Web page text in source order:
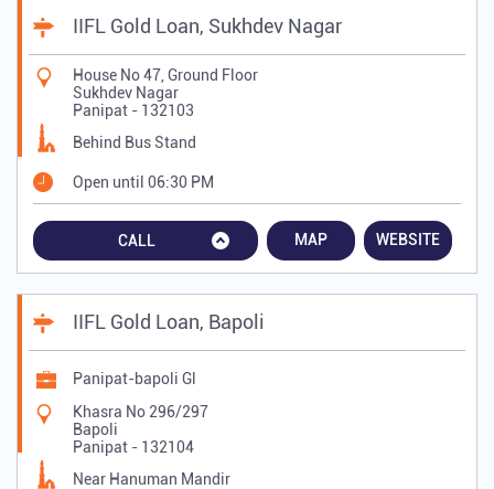
IIFL Gold Loan, Sukhdev Nagar
House No 47, Ground Floor
Sukhdev Nagar
Panipat - 132103
Behind Bus Stand
Open until 06:30 PM
CALL MAP WEBSITE
IIFL Gold Loan, Bapoli
Panipat-bapoli Gl
Khasra No 296/297
Bapoli
Panipat - 132104
Near Hanuman Mandir